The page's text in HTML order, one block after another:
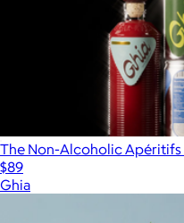
The Non-Alcoholic Apéritifs
$89
Ghia